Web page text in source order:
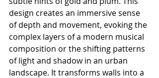
design creates an immersive sense
of depth and movement, evoking the
complex layers of a modern musical
composition or the shifting patterns
of light and shadow in an urban
landscape. It transforms walls into a